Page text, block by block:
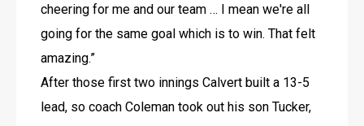
cheering for me and our team … I mean we're all
going for the same goal which is to win. That felt
amazing.”
After those first two innings Calvert built a 13-5
lead, so coach Coleman took out his son Tucker,